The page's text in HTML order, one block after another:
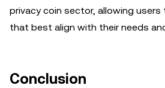
privacy coin sector, allowing
that best align with their needs
Conclusion